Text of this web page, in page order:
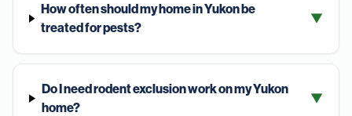
How often should my home in Yukon be
treated for pests?
▼
Do I need rodent exclusion work on my Yukon
home?
▼